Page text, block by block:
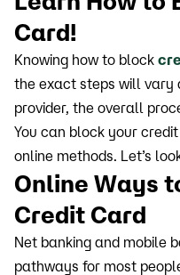
Card!
Knowing how to block
the exact steps will vary
provider, the overall
You can block your
online methods. Let’s
Online Ways
Credit Card
Net banking and mobile
pathways for most